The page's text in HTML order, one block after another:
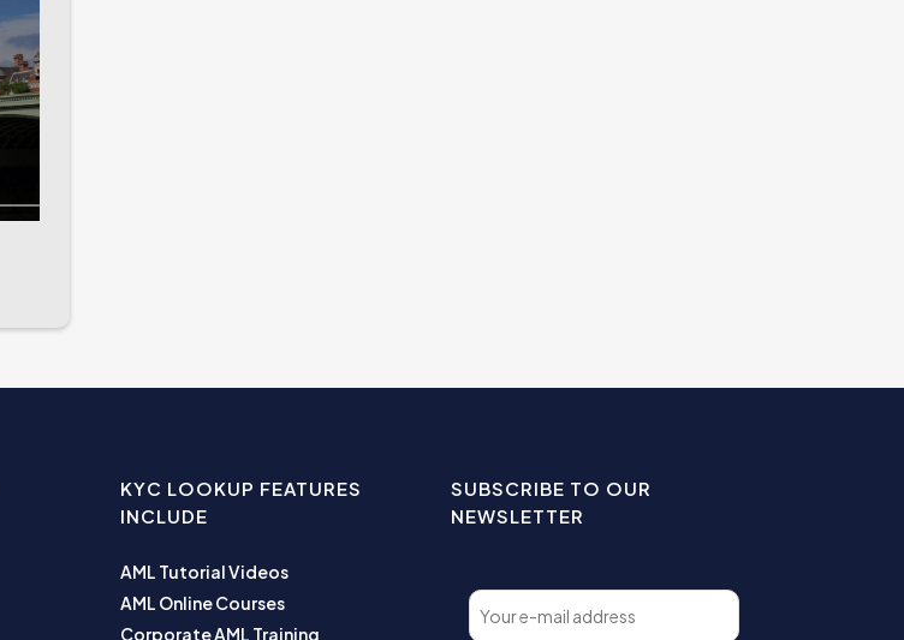
KYC LOOKUP FEATURES
INCLUDE
AML Tutorial Videos
AML Online Courses
Corporate AML Training
SUBSCRIBE TO OUR
NEWSLETTER